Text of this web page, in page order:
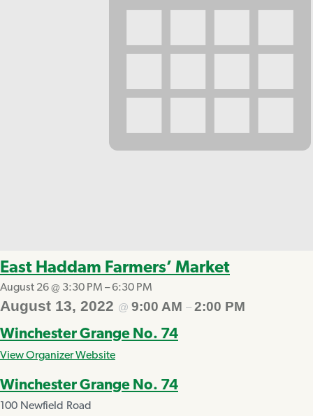
East Haddam Farmers’ Market
August 26 @ 3:30 PM –6:30 PM
August 13, 2022 @ 9:00 AM – 2:00 PM
Winchester Grange No. 74
View Organizer Website
Winchester Grange No. 74
100 Newfield Road